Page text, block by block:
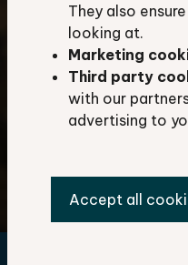
They also
looking at.
Marketing
Third party
with our
advertising to
Accept all